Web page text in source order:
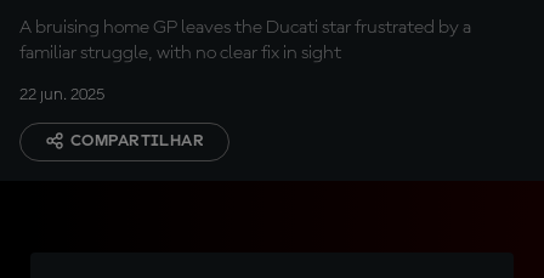
A bruising home GP leaves the Ducati star frustrated by a
familiar struggle, with no clear fix in sight
22 jun. 2025
COMPARTILHAR